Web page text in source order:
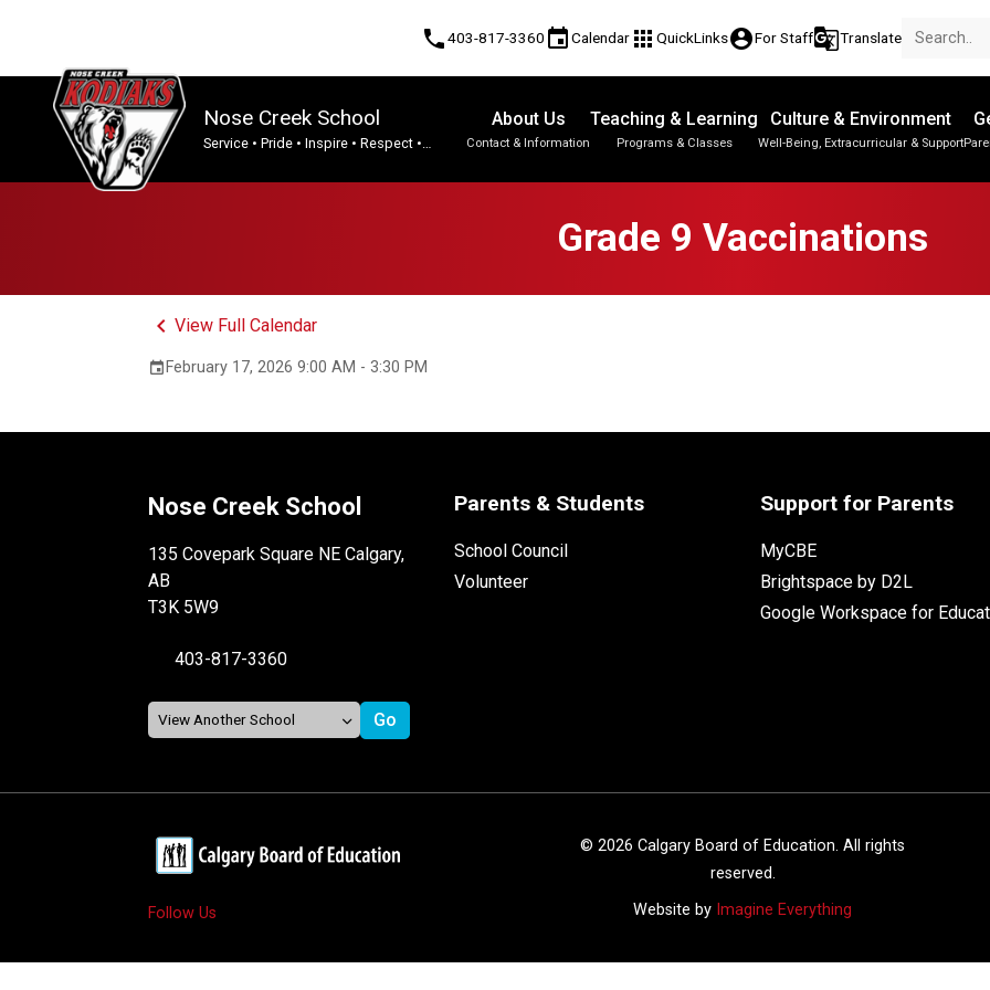
phone403-817-3360 eventCalendar apps QuickLinksaccount_circleFor Staffg_translateTranslate
Nose Creek School
Service • Pride • Inspire • Respect •
About Us
Contact & Information
Teaching & Learning
Programs & Classes
Culture & Environment
Well-Being, Extracurricular & Support
Grade 9 Vaccinations
keyboard_arrow_leftView Full Calendar
event February 17, 2026 9:00 AM - 3:30 PM
Nose Creek School
135 Covepark Square NE Calgary,
AB
T3K 5W9
403-817-3360
Parents & Students
School Council
Volunteer
Support for Parents
MyCBE
Brightspace by D2L
Google Workspace for
Follow Us
© 2026 Calgary Board of Education. All rights
reserved.
Website by Imagine Everything